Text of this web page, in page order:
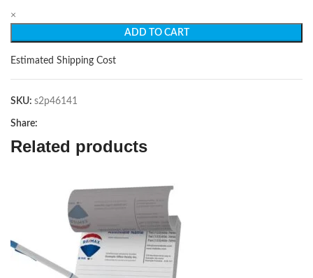
×
ADD TO CART
Estimated Shipping Cost
SKU: s2p46141
Share:
Related products